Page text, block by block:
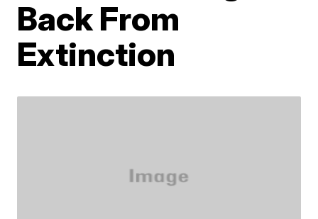
Back From
Extinction